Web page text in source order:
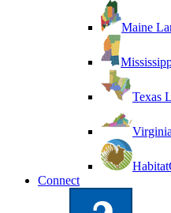
Maine
Texas
Connect